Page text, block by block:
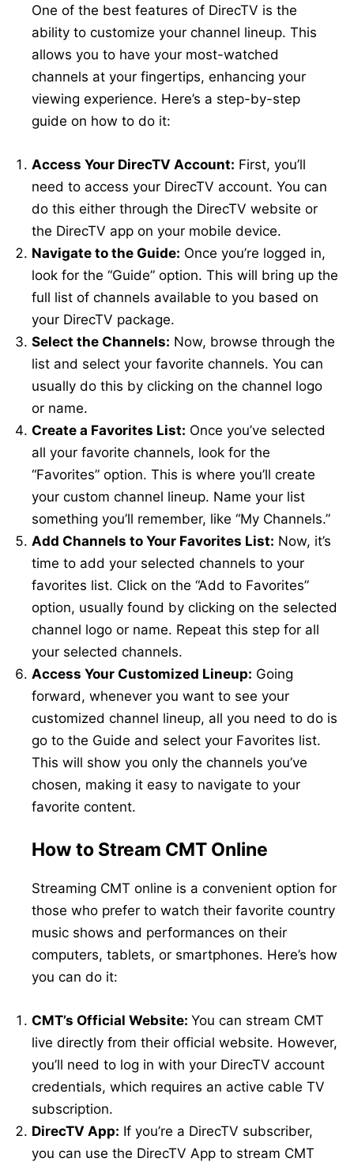
One of the best features of DirecTV is the
ability to customize your channel lineup. This
allows you to have your most-watched
channels at your fingertips, enhancing your
viewing experience. Here’s a step-by-step
guide on how to do it:
Access Your DirecTV Account: First, you’ll
need to access your DirecTV account. You can
do this either through the DirecTV website or
the DirecTV app on your mobile device.
Navigate to the Guide: Once you’re logged in,
look for the “Guide” option. This will bring up the
full list of channels available to you based on
your DirecTV package.
Select the Channels: Now, browse through the
list and select your favorite channels. You can
usually do this by clicking on the channel logo
or name.
Create a Favorites List: Once you’ve selected
all your favorite channels, look for the
“Favorites” option. This is where you’ll create
your custom channel lineup. Name your list
something you’ll remember, like “My Channels.”
Add Channels to Your Favorites List: Now, it’s
time to add your selected channels to your
favorites list. Click on the “Add to Favorites”
option, usually found by clicking on the selected
channel logo or name. Repeat this step for all
your selected channels.
Access Your Customized Lineup: Going
forward, whenever you want to see your
customized channel lineup, all you need to do is
go to the Guide and select your Favorites list.
This will show you only the channels you’ve
chosen, making it easy to navigate to your
favorite content.
How to Stream CMT Online
Streaming CMT online is a convenient option for
those who prefer to watch their favorite country
music shows and performances on their
computers, tablets, or smartphones. Here’s how
you can do it:
CMT’s Official Website: You can stream CMT
live directly from their official website. However,
you’ll need to log in with your DirecTV account
credentials, which requires an active cable TV
subscription.
DirecTV App: If you’re a DirecTV subscriber,
you can use the DirecTV App to stream CMT